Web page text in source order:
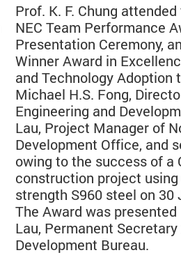
Prof. K. F. Chung
NEC Team Performance
Presentation Ceremony,
Winner Award in
and Technology Adoption
Michael H.S. Fong,
Engineering and
Lau, Project Manager of
Development Office, and
owing to the success of a
construction project
strength S960 steel on 30
The Award was presented
Lau, Permanent Secretary
Development Bureau.